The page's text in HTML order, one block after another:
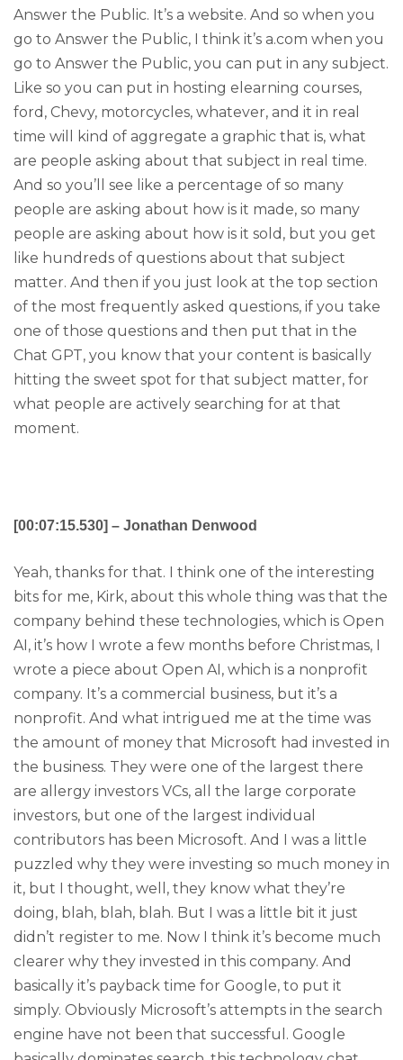
Answer the Public. It’s a website. And so when you
go to Answer the Public, I think it’s a.com when you
go to Answer the Public, you can put in any subject.
Like so you can put in hosting elearning courses,
ford, Chevy, motorcycles, whatever, and it in real
time will kind of aggregate a graphic that is, what
are people asking about that subject in real time.
And so you’ll see like a percentage of so many
people are asking about how is it made, so many
people are asking about how is it sold, but you get
like hundreds of questions about that subject
matter. And then if you just look at the top section
of the most frequently asked questions, if you take
one of those questions and then put that in the
Chat GPT, you know that your content is basically
hitting the sweet spot for that subject matter, for
what people are actively searching for at that
moment.
[00:07:15.530] – Jonathan Denwood
Yeah, thanks for that. I think one of the interesting
bits for me, Kirk, about this whole thing was that the
company behind these technologies, which is Open
AI, it’s how I wrote a few months before Christmas, I
wrote a piece about Open AI, which is a nonprofit
company. It’s a commercial business, but it’s a
nonprofit. And what intrigued me at the time was
the amount of money that Microsoft had invested in
the business. They were one of the largest there
are allergy investors VCs, all the large corporate
investors, but one of the largest individual
contributors has been Microsoft. And I was a little
puzzled why they were investing so much money in
it, but I thought, well, they know what they’re
doing, blah, blah, blah. But I was a little bit it just
didn’t register to me. Now I think it’s become much
clearer why they invested in this company. And
basically it’s payback time for Google, to put it
simply. Obviously Microsoft’s attempts in the search
engine have not been that successful. Google